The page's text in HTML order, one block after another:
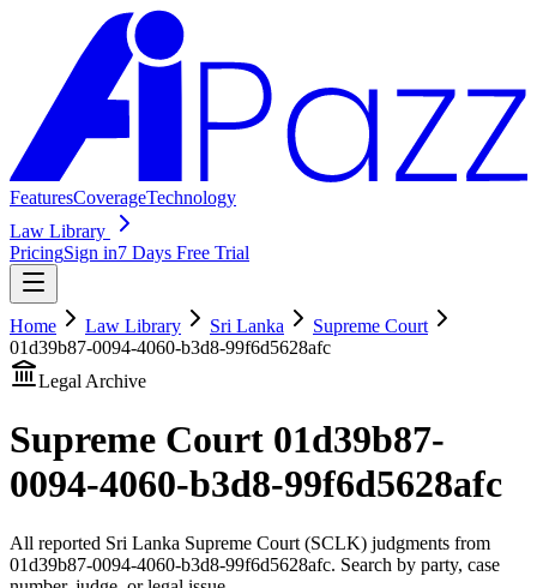
FeaturesCoverageTechnology
Law Library
PricingSign in7 Days Free Trial
Home Law Library Sri Lanka
Supreme Court
01d39b87-0094-4060-b3d8-99f6d5628afc
Legal Archive
Supreme Court 01d39b87-
0094-4060-b3d8-99f6d5628afc
All reported Sri Lanka Supreme Court (SCLK) judgments from
01d39b87-0094-4060-b3d8-99f6d5628afc. Search by party, case